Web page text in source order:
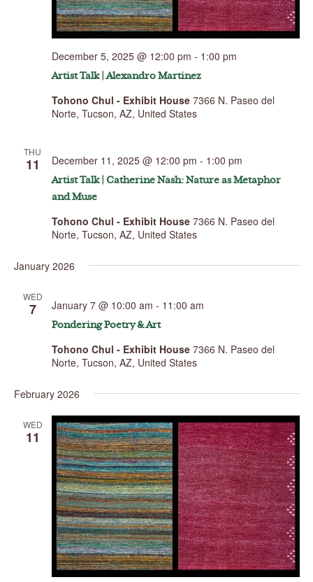
Artist Talk | Alexandro Martinez
December 5, 2025 @ 12:00 pm - 1:00 pm
Tohono Chul - Exhibit House 7366 N. Paseo del
Norte, Tucson, AZ, United States
THU
11
Artist Talk | Catherine Nash: Nature as Metaphor
and Muse
December 11, 2025 @ 12:00 pm - 1:00 pm
Tohono Chul - Exhibit House 7366 N. Paseo del
Norte, Tucson, AZ, United States
January 2026
WED
7
Pondering Poetry & Art
January 7 @ 10:00 am - 11:00 am
Tohono Chul - Exhibit House 7366 N. Paseo del
Norte, Tucson, AZ, United States
February 2026
WED
11